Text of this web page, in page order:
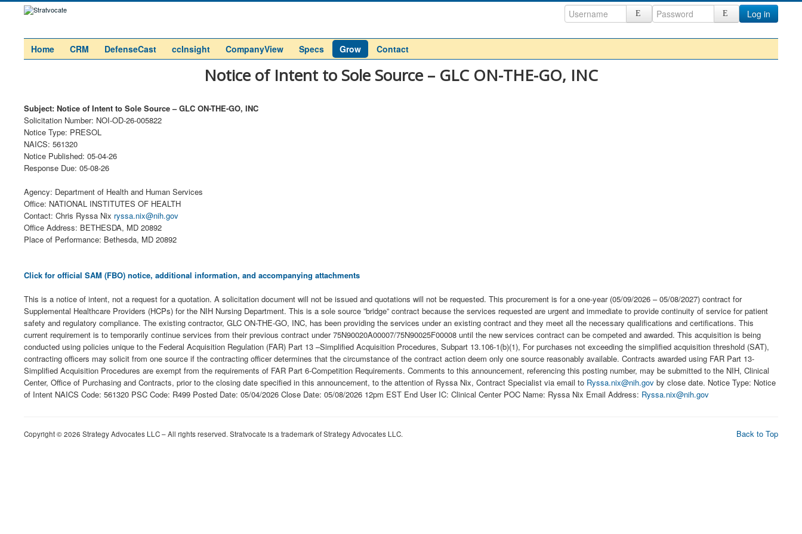
Log in
Home CRM DefenseCast ccInsight CompanyView Specs Grow Contact
Notice of Intent to Sole Source – GLC ON-THE-GO, INC
Subject: Notice of Intent to Sole Source – GLC ON-THE-GO, INC
Solicitation Number: NOI-OD-26-005822
Notice Type: PRESOL
NAICS: 561320
Notice Published: 05-04-26
Response Due: 05-08-26
Agency: Department of Health and Human Services
Office: NATIONAL INSTITUTES OF HEALTH
Contact: Chris Ryssa Nix ryssa.nix@nih.gov
Office Address: BETHESDA, MD 20892
Place of Performance: Bethesda, MD 20892
Click for official SAM (FBO) notice, additional information, and accompanying attachments
This is a notice of intent, not a request for a quotation. A solicitation document will not be issued and quotations will not be requested. This procurement is for a one-year (05/09/2026 – 05/08/2027) contract for
Supplemental Healthcare Providers (HCPs) for the NIH Nursing Department. This is a sole source ”bridge” contract because the services requested are urgent and immediate to provide continuity of service for patient
safety and regulatory compliance. The existing contractor, GLC ON-THE-GO, INC, has been providing the services under an existing contract and they meet all the necessary qualifications and certifications. This
current requirement is to temporarily continue services from their previous contract under 75N90020A00007/75N90025F00008 until the new services contract can be competed and awarded. This acquisition is being
conducted using policies unique to the Federal Acquisition Regulation (FAR) Part 13 –Simplified Acquisition Procedures, Subpart 13.106-1(b)(1), For purchases not exceeding the simplified acquisition threshold (SAT),
contracting officers may solicit from one source if the contracting officer determines that the circumstance of the contract action deem only one source reasonably available. Contracts awarded using FAR Part 13-
Simplified Acquisition Procedures are exempt from the requirements of FAR Part 6-Competition Requirements. Comments to this announcement, referencing this posting number, may be submitted to the NIH, Clinical
Center, Office of Purchasing and Contracts, prior to the closing date specified in this announcement, to the attention of Ryssa Nix, Contract Specialist via email to Ryssa.nix@nih.gov by close date. Notice Type: Notice
of Intent NAICS Code: 561320 PSC Code: R499 Posted Date: 05/04/2026 Close Date: 05/08/2026 12pm EST End User IC: Clinical Center POC Name: Ryssa Nix Email Address: Ryssa.nix@nih.gov
Back to Top
Copyright © 2026 Strategy Advocates LLC – All rights reserved. Stratvocate is a trademark of Strategy Advocates LLC.